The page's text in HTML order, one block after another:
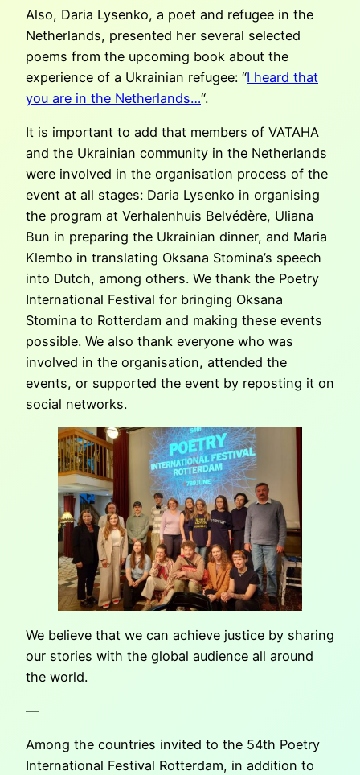
Also, Daria Lysenko, a poet and refugee in the
Netherlands, presented her several selected
poems from the upcoming book about the
experience of a Ukrainian refugee: “I heard that
you are in the Netherlands…“.
It is important to add that members of VATAHA
and the Ukrainian community in the Netherlands
were involved in the organisation process of the
event at all stages: Daria Lysenko in organising
the program at Verhalenhuis Belvédère, Uliana
Bun in preparing the Ukrainian dinner, and Maria
Klembo in translating Oksana Stomina’s speech
into Dutch, among others. We thank the Poetry
International Festival for bringing Oksana
Stomina to Rotterdam and making these events
possible. We also thank everyone who was
involved in the organisation, attended the
events, or supported the event by reposting it on
social networks.
We believe that we can achieve justice by sharing
our stories with the global audience all around
the world.
—
Among the countries invited to the 54th Poetry
International Festival Rotterdam, in addition to